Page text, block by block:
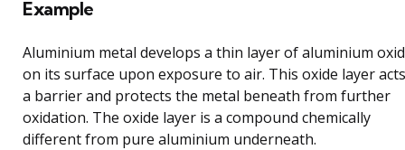
Example
Aluminium metal develops a thin layer of aluminium
on its surface upon exposure to air. This oxide layer
a barrier and protects the metal beneath from further
oxidation. The oxide layer is a compound chemically
different from pure aluminium underneath.